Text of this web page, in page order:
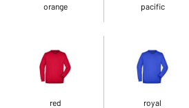
orange pacific
red royal